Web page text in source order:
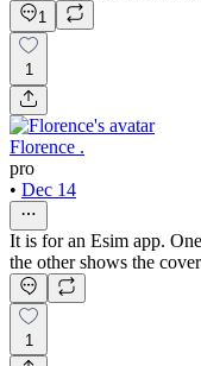
1
1
Florence .
pro
• Dec 14
It is for an Esim app.
the other shows the
1